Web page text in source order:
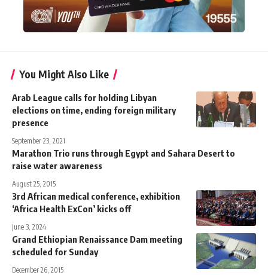
You Might Also Like
Arab League calls for holding Libyan
elections on time, ending foreign military
presence
September 23, 2021
Marathon Trio runs through Egypt and Sahara Desert to
raise water awareness
August 25, 2015
3rd African medical conference, exhibition
‘Africa Health ExCon’ kicks off
June 3, 2024
Grand Ethiopian Renaissance Dam meeting
scheduled for Sunday
December 26, 2015